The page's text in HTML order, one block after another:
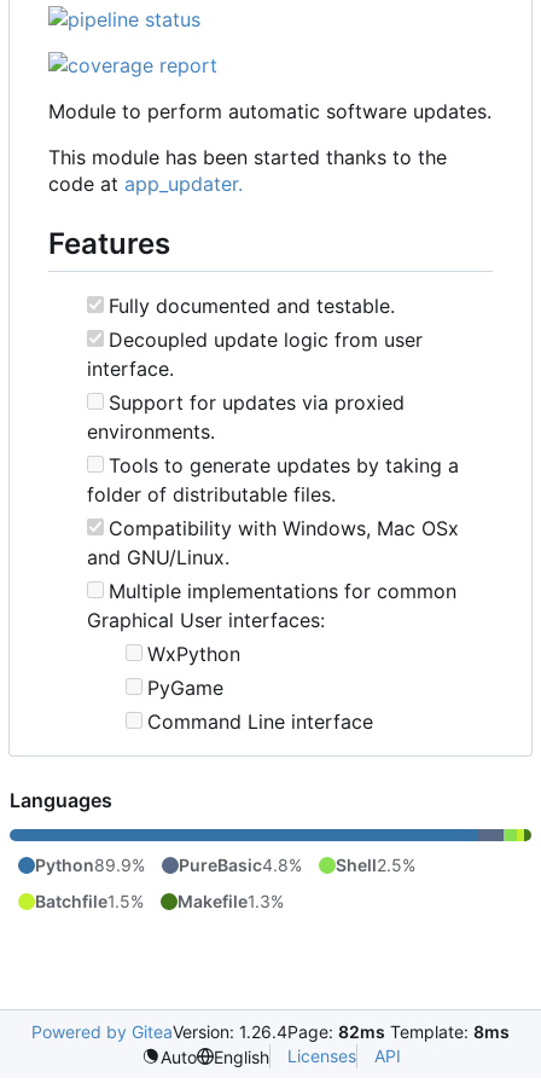
Module to perform automatic software updates.
This module has been started thanks to the
code at app_updater.
Features
Fully documented and testable.
Decoupled update logic from user
interface.
Support for updates via proxied
environments.
Tools to generate updates by taking a
folder of distributable files.
Compatibility with Windows, Mac OSx
and GNU/Linux.
Multiple implementations for common
Graphical User interfaces:
WxPython
PyGame
Command Line interface
Languages
Python89.9% PureBasic4.8% Shell2.5%
Batchfile1.5% Makefile1.3%
Powered by GiteaVersion: 1.26.4Page: 82ms Template: 8ms
Auto
English Licenses API